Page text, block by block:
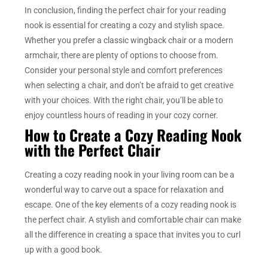
In conclusion, finding the perfect chair for your reading
nook is essential for creating a cozy and stylish space.
Whether you prefer a classic wingback chair or a modern
armchair, there are plenty of options to choose from.
Consider your personal style and comfort preferences
when selecting a chair, and don’t be afraid to get creative
with your choices. With the right chair, you’ll be able to
enjoy countless hours of reading in your cozy corner.
How to Create a Cozy Reading Nook
with the Perfect Chair
Creating a cozy reading nook in your living room can be a
wonderful way to carve out a space for relaxation and
escape. One of the key elements of a cozy reading nook is
the perfect chair. A stylish and comfortable chair can make
all the difference in creating a space that invites you to curl
up with a good book.